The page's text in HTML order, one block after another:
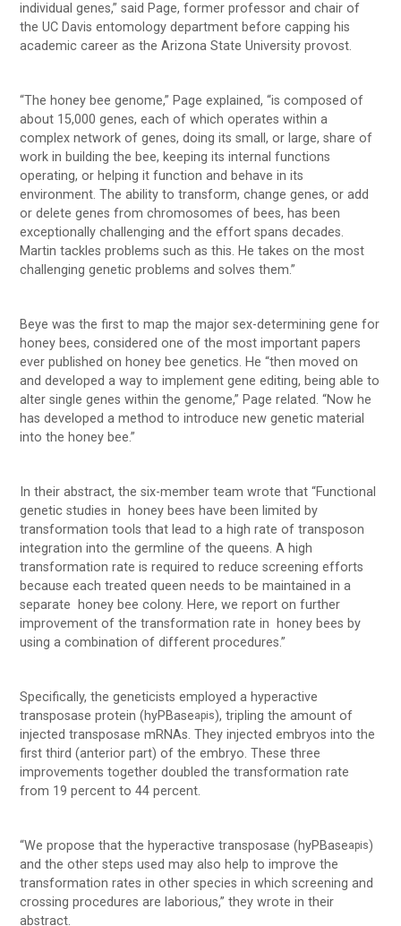
individual genes,” said Page, former professor and chair of
the UC Davis entomology department before capping his
academic career as the Arizona State University provost.
“The honey bee genome,” Page explained, “is composed of
about 15,000 genes, each of which operates within a
complex network of genes, doing its small, or large, share of
work in building the bee, keeping its internal functions
operating, or helping it function and behave in its
environment. The ability to transform, change genes, or add
or delete genes from chromosomes of bees, has been
exceptionally challenging and the effort spans decades.
Martin tackles problems such as this. He takes on the most
challenging genetic problems and solves them.”
Beye was the first to map the major sex-determining gene for
honey bees, considered one of the most important papers
ever published on honey bee genetics. He “then moved on
and developed a way to implement gene editing, being able to
alter single genes within the genome,” Page related. “Now he
has developed a method to introduce new genetic material
into the honey bee.”
In their abstract, the six-member team wrote that “Functional
genetic studies in honey bees have been limited by
transformation tools that lead to a high rate of transposon
integration into the germline of the queens. A high
transformation rate is required to reduce screening efforts
because each treated queen needs to be maintained in a
separate honey bee colony. Here, we report on further
improvement of the transformation rate in honey bees by
using a combination of different procedures.”
Specifically, the geneticists employed a hyperactive
transposase protein (hyPBaseapis), tripling the amount of
injected transposase mRNAs. They injected embryos into the
first third (anterior part) of the embryo. These three
improvements together doubled the transformation rate
from 19 percent to 44 percent.
“We propose that the hyperactive transposase (hyPBaseapis)
and the other steps used may also help to improve the
transformation rates in other species in which screening and
crossing procedures are laborious,” they wrote in their
abstract.